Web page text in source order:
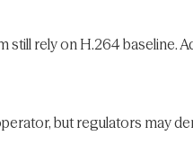
rely on H.264 baseline.
but regulators may